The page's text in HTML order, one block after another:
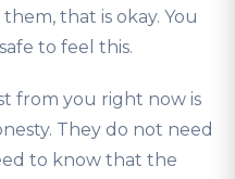
that is okay. You
to feel this.
from you right now is
They do not need
to know that the